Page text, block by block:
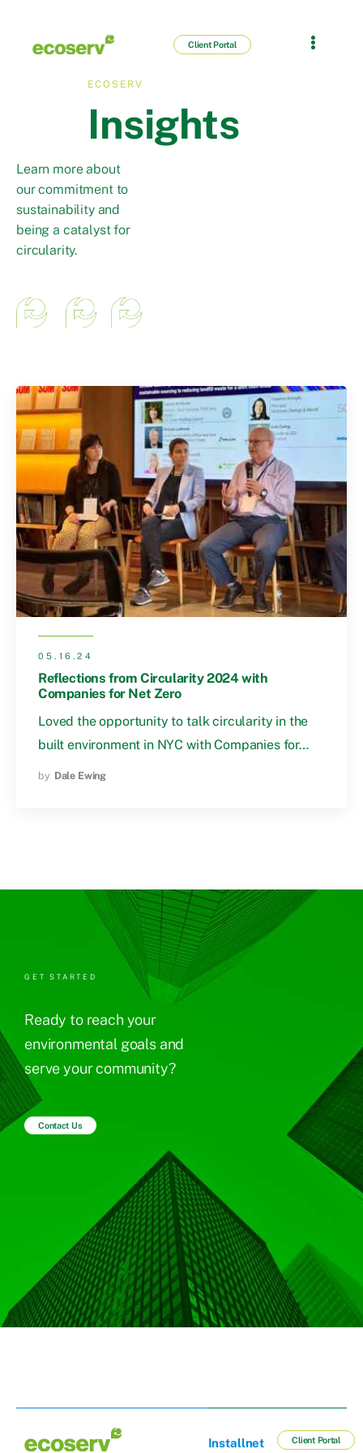
Client Portal
ECOSERV
Insights
Learn more about
our commitment to
sustainability and
being a catalyst for
circularity.
05.16.24
Reflections from Circularity 2024 with
Companies for Net Zero
Loved the opportunity to talk circularity in the
built environment in NYC with Companies for…
by Dale Ewing
GET STARTED
Ready to reach your
environmental goals and
serve your community?
Contact Us
Installnet Client Portal